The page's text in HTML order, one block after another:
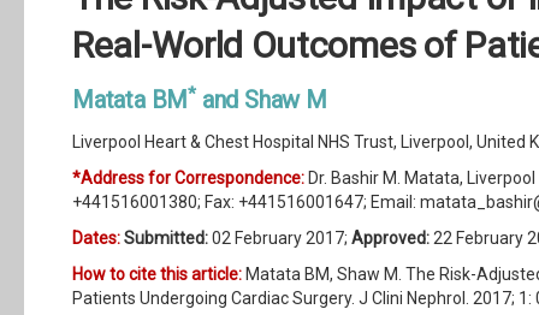
Real-World Outcomes of
Matata BM*and Shaw M
Liverpool Heart & Chest Hospital NHS Trust, Liverpool, United
*Address for Correspondence: Dr. Bashir M. Matata,
+441516001380; Fax: +441516001647; Email:
Dates:Submitted:02 February 2017; Approved: 22 February
How to cite this article: Matata BM, Shaw M. The Risk-
Patients Undergoing Cardiac Surgery. J Clini Nephrol. 2017; 1: